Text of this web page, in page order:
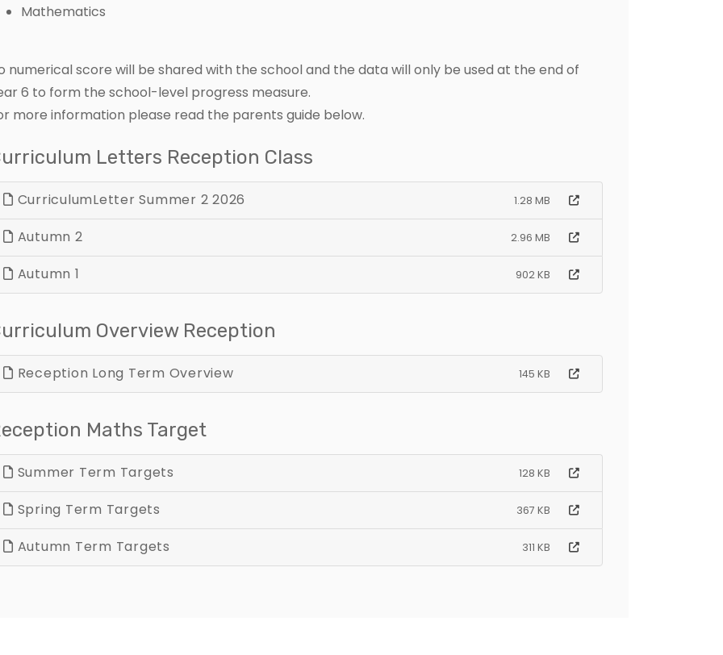
Mathematics
numerical score will be shared with the school and the data will only be used at the end of
6 to form the school-level progress measure.
more information please read the parents guide below.
Letters Reception Class
CurriculumLetter Summer 2 2026 1.28 MB
Autumn 2 2.96 MB
Autumn 1 902 KB
Overview Reception
Reception Long Term Overview 145 KB
Maths Target
Summer Term Targets 128 KB
Spring Term Targets 367 KB
Autumn Term Targets 311 KB